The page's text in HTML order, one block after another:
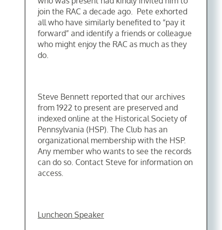
join the RAC a decade ago. Pete exhorted
all who have similarly benefited to “pay it
forward” and identify a friends or colleague
who might enjoy the RAC as much as they
do.
Steve Bennett reported that our archives
from 1922 to present are preserved and
indexed online at the Historical Society of
Pennsylvania (HSP). The Club has an
organizational membership with the HSP.
Any member who wants to see the records
can do so. Contact Steve for information on
access.
Luncheon Speaker